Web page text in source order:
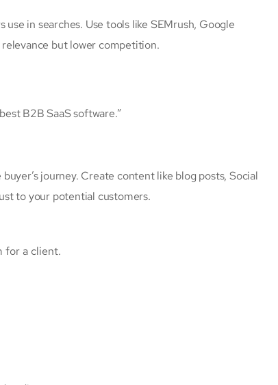
in searches. Use tools like SEMrush, Google
but lower competition.
B2B SaaS software.”
journey. Create content like blog posts, Social
to your potential customers.
for a client.